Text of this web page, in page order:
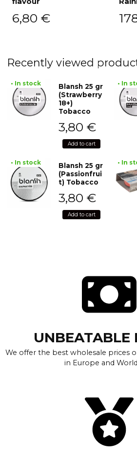
6,80 €
Recently viewed
• In stock
Blansh 25 gr
(Strawberry
18+)
Tobacco
3,80 €
Add to cart
• In
• In stock
Blansh 25 gr
(Passionfrui
t) Tobacco
3,80 €
Add to cart
• In
UNBEATABLE
We offer the best wholesale prices
in Europe and